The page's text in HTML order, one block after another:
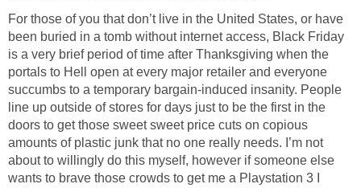
For those of you that don’t live in the United States, or have
been buried in a tomb without internet access, Black Friday
is a very brief period of time after Thanksgiving when the
portals to Hell open at every major retailer and everyone
succumbs to a temporary bargain-induced insanity. People
line up outside of stores for days just to be the first in the
doors to get those sweet sweet price cuts on copious
amounts of plastic junk that no one really needs. I’m not
about to willingly do this myself, however if someone else
wants to brave those crowds to get me a Playstation 3 I